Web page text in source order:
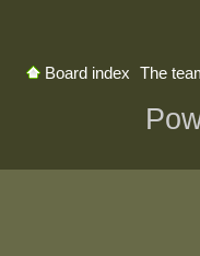
Board index The